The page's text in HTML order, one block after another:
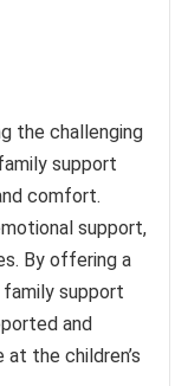
the challenging
support
comfort.
support,
By offering a
family support
and
the children’s